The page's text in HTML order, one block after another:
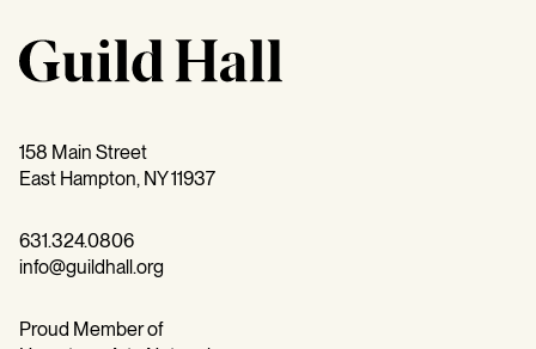
158 Main Street
East Hampton, NY 11937
631.324.0806
info@guildhall.org
Proud Member of